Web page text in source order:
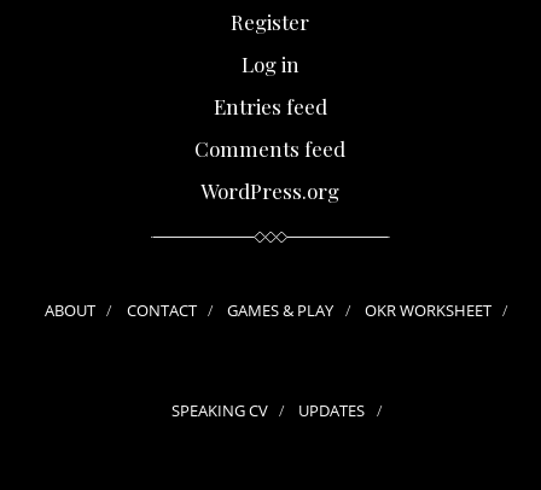
Register
Log in
Entries feed
Comments feed
WordPress.org
ABOUT CONTACT GAMES & PLAY OKR WORKSHEET
SPEAKING CV UPDATES